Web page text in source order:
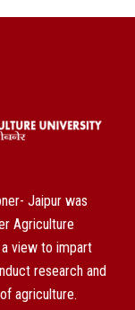
Jaipur was
Agriculture
view to impart
research and
agriculture.